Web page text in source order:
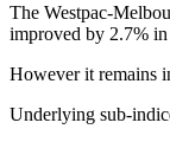
The Westpac-
improved by 2.7% in
However it remains
Underlying sub-